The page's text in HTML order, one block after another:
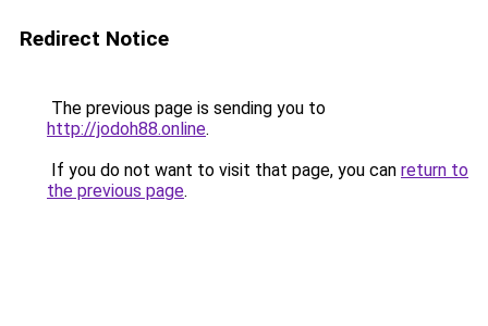
Redirect Notice
The previous page is sending you to
http://jodoh88.online.
If you do not want to visit that page, you can return to
the previous page.